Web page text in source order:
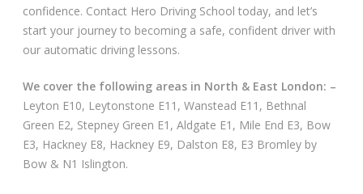
Driving Lessons at Hero
Free Theory Test Training
Code of Practice
confidence. Contact Hero Driving School today, and let’s
start your journey to becoming a safe, confident driver with
our automatic driving lessons.
We cover the following areas in North & East London: –
Leyton E10, Leytonstone E11, Wanstead E11, Bethnal
Green E2, Stepney Green E1, Aldgate E1, Mile End E3, Bow
E3, Hackney E8, Hackney E9, Dalston E8, E3 Bromley by
Bow & N1 Islington.